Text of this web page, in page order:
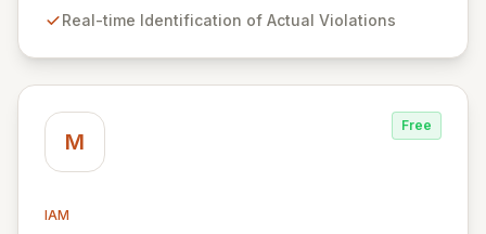
Real-time Identification of Actual Violations
M
Free
IAM